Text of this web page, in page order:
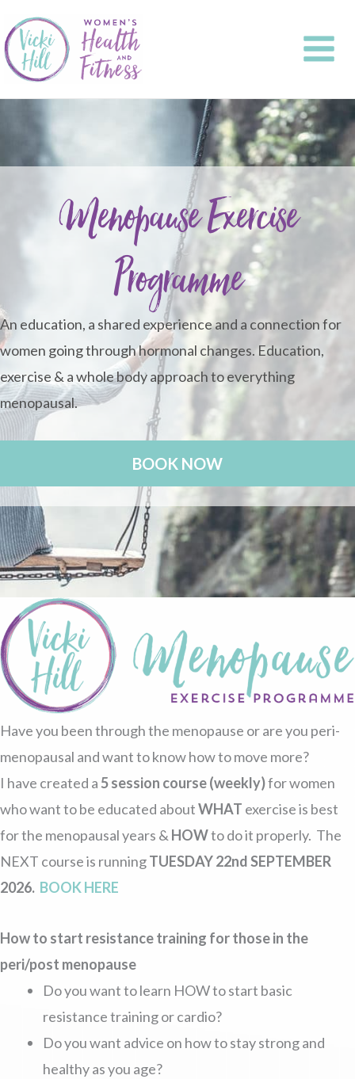
to
content
Menopause Exercise
Programme
An education, a shared experience and a connection for
women going through hormonal changes. Education,
exercise & a whole body approach to everything
menopausal.
BOOK NOW
Have you been through the menopause or are you peri-
menopausal and want to know how to move more?
I have created a5 session course (weekly)for women
who want to be educated aboutWHAT exercise is best
for the menopausal years & HOWto do it properly. The
NEXT course is runningTUESDAY 22nd SEPTEMBER
2026. BOOK HERE
How to start resistance training for those in the
peri/post menopause
Do you want to learn HOW to start basic
resistance training or cardio?
Do you want advice on how to stay strong and
healthy as you age?